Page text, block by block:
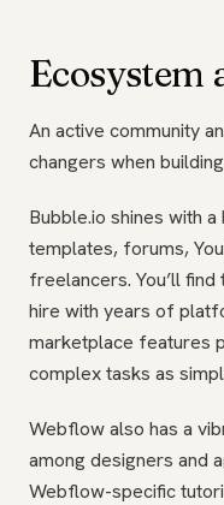
Ecosystem
An active community
changers when
Bubble.io shines with
templates, forums,
freelancers. You’ll
hire with years of
marketplace features
complex tasks as
Webflow also has a
among designers and
Webflow-specific